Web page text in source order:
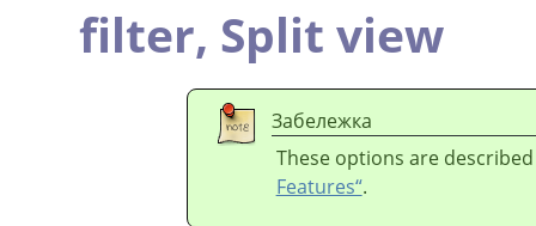
filter, Split view
Забележка
These options are
Features“.